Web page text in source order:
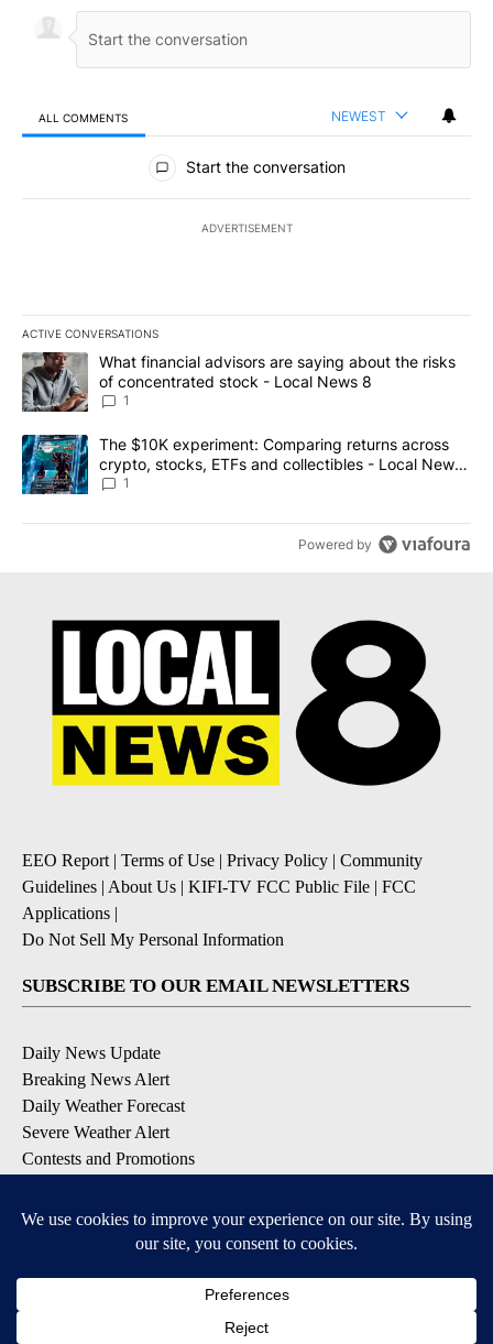
ALL COMMENTS NEWEST
All Comments
Start the conversation
ADVERTISEMENT
ACTIVE CONVERSATIONS
The following is a list of the most commented articles in the last
A trending article titled "What financial advisors are saying
What financial advisors are saying about the risks
of concentrated stock - Local News 8
1
A trending article titled "The $10K experiment: Comparing
The $10K experiment: Comparing returns across
crypto, stocks, ETFs and collectibles - Local News
8
1
Powered by
EEO Report| Terms of Use | Privacy Policy | Community
Guidelines | About Us | KIFI-TV FCC Public File | FCC
Applications |
Do Not Sell My Personal Information
SUBSCRIBE TO OUR EMAIL NEWSLETTERS
Daily News Update
Breaking News Alert
Daily Weather Forecast
Severe Weather Alert
Contests and Promotions